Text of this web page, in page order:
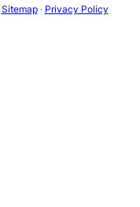
Sitemap· Privacy Policy